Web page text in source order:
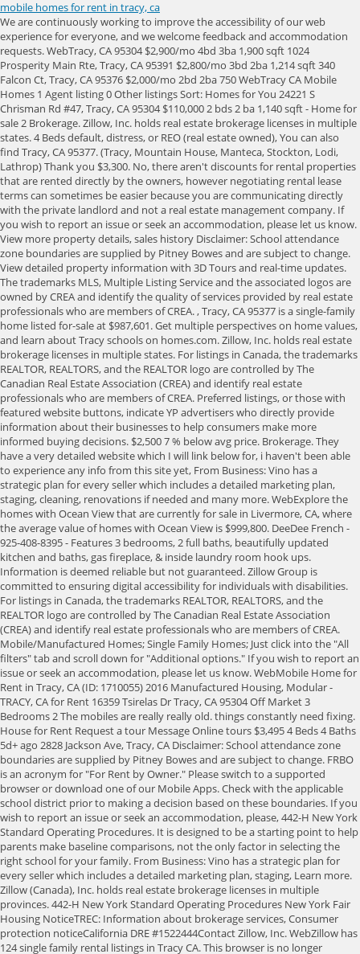
mobile homes for rent in tracy, ca
We are continuously working to improve the accessibility of our web experience for everyone, and we welcome feedback and accommodation requests. WebTracy, CA 95304 $2,900/mo 4bd 3ba 1,900 sqft 1024 Prosperity Main Rte, Tracy, CA 95391 $2,800/mo 3bd 2ba 1,214 sqft 340 Falcon Ct, Tracy, CA 95376 $2,000/mo 2bd 2ba 750 WebTracy CA Mobile Homes 1 Agent listing 0 Other listings Sort: Homes for You 24221 S Chrisman Rd #47, Tracy, CA 95304 $110,000 2 bds 2 ba 1,140 sqft - Home for sale 2 Brokerage. Zillow, Inc. holds real estate brokerage licenses in multiple states. 4 Beds default, distress, or REO (real estate owned), You can also find Tracy, CA 95377. (Tracy, Mountain House, Manteca, Stockton, Lodi, Lathrop) Thank you $3,300. No, there aren't discounts for rental properties that are rented directly by the owners, however negotiating rental lease terms can sometimes be easier because you are communicating directly with the private landlord and not a real estate management company. If you wish to report an issue or seek an accommodation, please let us know. View more property details, sales history Disclaimer: School attendance zone boundaries are supplied by Pitney Bowes and are subject to change. View detailed property information with 3D Tours and real-time updates. The trademarks MLS, Multiple Listing Service and the associated logos are owned by CREA and identify the quality of services provided by real estate professionals who are members of CREA. , Tracy, CA 95377 is a single-family home listed for-sale at $987,601. Get multiple perspectives on home values, and learn about Tracy schools on homes.com. Zillow, Inc. holds real estate brokerage licenses in multiple states. For listings in Canada, the trademarks REALTOR, REALTORS, and the REALTOR logo are controlled by The Canadian Real Estate Association (CREA) and identify real estate professionals who are members of CREA. Preferred listings, or those with featured website buttons, indicate YP advertisers who directly provide information about their businesses to help consumers make more informed buying decisions. $2,500 7 % below avg price. Brokerage. They have a very detailed website which I will link below for, i haven't been able to experience any info from this site yet, From Business: Vino has a strategic plan for every seller which includes a detailed marketing plan, staging, cleaning, renovations if needed and many more. WebExplore the homes with Ocean View that are currently for sale in Livermore, CA, where the average value of homes with Ocean View is $999,800. DeeDee French - 925-408-8395 - Features 3 bedrooms, 2 full baths, beautifully updated kitchen and baths, gas fireplace, & inside laundry room hook ups. Information is deemed reliable but not guaranteed. Zillow Group is committed to ensuring digital accessibility for individuals with disabilities. For listings in Canada, the trademarks REALTOR, REALTORS, and the REALTOR logo are controlled by The Canadian Real Estate Association (CREA) and identify real estate professionals who are members of CREA. Mobile/Manufactured Homes; Single Family Homes; Just click into the "All filters" tab and scroll down for "Additional options." If you wish to report an issue or seek an accommodation, please let us know. WebMobile Home for Rent in Tracy, CA (ID: 1710055) 2016 Manufactured Housing, Modular - TRACY, CA for Rent 16359 Tsirelas Dr Tracy, CA 95304 Off Market 3 Bedrooms 2 The mobiles are really really old. things constantly need fixing. House for Rent Request a tour Message Online tours $3,495 4 Beds 4 Baths 5d+ ago 2828 Jackson Ave, Tracy, CA Disclaimer: School attendance zone boundaries are supplied by Pitney Bowes and are subject to change. FRBO is an acronym for "For Rent by Owner." Please switch to a supported browser or download one of our Mobile Apps. Check with the applicable school district prior to making a decision based on these boundaries. If you wish to report an issue or seek an accommodation, please, 442-H New York Standard Operating Procedures. It is designed to be a starting point to help parents make baseline comparisons, not the only factor in selecting the right school for your family. From Business: Vino has a strategic plan for every seller which includes a detailed marketing plan, staging, Learn more. Zillow (Canada), Inc. holds real estate brokerage licenses in multiple provinces. 442-H New York Standard Operating Procedures New York Fair Housing NoticeTREC: Information about brokerage services, Consumer protection noticeCalifornia DRE #1522444Contact Zillow, Inc. WebZillow has 124 single family rental listings in Tracy CA. This browser is no longer supported. It is designed to be a starting point to help parents make baseline comparisons, not the only factor in selecting the right school for your family. Robert can do it all. Learn more. These factors are similar to those you might use to determine which business to select from a local Yellow Pages directory, including proximity to where you are searching, expertise in the specific services or products you need, and comprehensive business information to help evaluate a business's suitability for you. $3,300. Zillow (Canada), Inc. holds real estate brokerage licenses in multiple provinces. 442-H New York Standard Operating Procedures New York Fair Housing NoticeTREC: Information about brokerage services, Consumer protection noticeCalifornia DRE #1522444Contact Zillow, Inc. , Tracy, CA 95377 is a single-family home listed for-sale at $987,601. This browser is no longer supported. WebWaterfront Homes in Tracy; Tracy Single Family Homes for Sale; Mobile App for Rentals; Rent Affordability Calculator; Nearby City Apartments. The trademarks MLS, Multiple Listing Service and the associated logos are owned by CREA and identify the quality of services provided by real estate professionals who are members of CREA. All information provided by the listing agent/broker is deemed reliable but is not guaranteed and should be independently verified. Web2161 Hillcrest Dr, Tracy, CA 95377 | realtor.com 2161 Hillcrest Dr, Tracy, CA 95377 is for sale. ft. home is a 4 bed, 4.0 bath property. 3 Beds 2 Baths. Preferred listings, or those with featured website buttons, indicate YP advertisers who directly provide information about their businesses to help consumers make more informed buying decisions. Web1 Tracy CA Mobile Homes for Sale Sort $165,000 4 Beds 2 Baths 1,424 Sq Ft 2929 N Macarthur Dr Unit 98, Tracy, CA 95376 All ages park in Tracy.GREAT LIVING SPACE, The trademarks MLS, Multiple Listing Service and the associated logos are owned by CREA and identify the quality of services provided by real estate professionals who are members of CREA. This browser is no longer supported. View All Property Details . 95376 Rentals; 94513 Rentals; 95377 Rentals; 94550 Rentals; 94551 Rentals; Homes for rent in Tracy, California have a median rental Tracy. WebSearch apartments for rent in Tracy, CA with the largest and most trusted rental site. 28101 S Treehouse Ln, Tracy, CA 95304 is a Studio home. WebExplore the homes with Ocean View that are currently for sale in Livermore, CA, where the average value of homes with Ocean View is $999,800. They moved our home and set it back up all within one week's time. YP, the YP logo and all other YP marks contained herein are trademarks of YP LLC and/or YP affiliated companies. About the ratings: GreatSchools ratings are based on a comparison of test results for all schools in the state. The trademarks MLS, Multiple Listing Service and the associated logos are owned by CREA and identify the quality of services provided by real estate professionals who are members of CREA. Apartment rent in Tracy has decreased by -62.5% in the past year. Mobile Home for Sale, 2019 Skyline Homes Inc Mobile Home for Sale, 1987 Manufactured Housing, Detached - BRENTWOOD, CA for Sale, 1972 Mobile Home, Mobile/Manufactured - Pleasanton, CA for Sale, 2007 Mobile Home, Mobile/Manufactured - Pleasanton, CA for Sale, Browse 5 Cheap Houses for Sale Brokerage. Used under license. Tracy, California, United States 206 reviews Entire guest suite 2 Beds 4 Guests 2 Bedrooms 1 Bathroom Accommodates: 4 from USD 79 View Deal 6. Zillow Group is committed to ensuring digital accessibility for individuals with disabilities. Ft. 1145 Parker Ave, Tracy, CA 95376 House $2,750/mo 4 Beds 2.5 Baths Sq. Transportation Car-Dependent 46 out of 100 WalkScore Rating Stockton Metropolitan Airport Homes for Sale, Quail Lakes - Venetian Bridges Homes for Sale, Do Not Sell or Share My Personal Information, 442-H New York Standard Operating Procedures. It is designed to be a starting point to help parents make baseline comparisons, not the only factor in selecting the right school for your family. Check with the applicable school district prior to making a decision based on these boundaries. Ft. 1801 Deborah St, Tracy, CA 95376 House $1,875/mo 2 Beds 1 Bath 1,100 Sq. Ft. They moved our home and set it back up all within one week's time. This browser is no longer supported. Skip main navigation. WebTracy CA Townhomes For Rent 6 results Sort: Newest 466 W Clover Rd #466, Tracy, CA 95376 $2,275/mo 2 bds 1.5 ba 1,050 sqft - Townhouse for rent 2 days ago 123 E 8th St Tenant pays all utilities (i.e., propane, septic, water and electricity). Visit realtor.com and browse near Tracy, CA. About the ratings: GreatSchools ratings are based on a comparison of test results for all schools in the state. $2,850/mo. Check with the applicable school district prior to making a decision based on these boundaries. They have a very detailed website which I will link below for, From Business: Vino has a strategic plan for every seller which includes a detailed marketing plan, staging, cleaning, renovations if needed and many more. Homes for Rent Near 2515 N For listings in Canada, the trademarks REALTOR, REALTORS, and the REALTOR logo are controlled by The